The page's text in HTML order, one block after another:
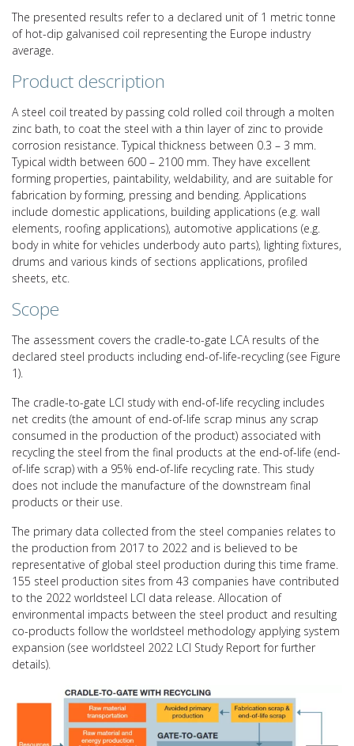
The presented results refer to a declared unit of 1 metric tonne
of hot-dip galvanised coil representing the Europe industry
average.
Product description
A steel coil treated by passing cold rolled coil through a molten
zinc bath, to coat the steel with a thin layer of zinc to provide
corrosion resistance. Typical thickness between 0.3 – 3 mm.
Typical width between 600 – 2100 mm. They have excellent
forming properties, paintability, weldability, and are suitable for
fabrication by forming, pressing and bending. Applications
include domestic applications, building applications (e.g. wall
elements, roofing applications), automotive applications (e.g.
body in white for vehicles underbody auto parts), lighting fixtures,
drums and various kinds of sections applications, profiled
sheets, etc.
Scope
The assessment covers the cradle-to-gate LCA results of the
declared steel products including end-of-life-recycling (see Figure
1).
The cradle-to-gate LCI study with end-of-life recycling includes
net credits (the amount of end-of-life scrap minus any scrap
consumed in the production of the product) associated with
recycling the steel from the final products at the end-of-life (end-
of-life scrap) with a 95% end-of-life recycling rate. This study
does not include the manufacture of the downstream final
products or their use.
The primary data collected from the steel companies relates to
the production from 2017 to 2022 and is believed to be
representative of global steel production during this time frame.
155 steel production sites from 43 companies have contributed
to the 2022 worldsteel LCI data release. Allocation of
environmental impacts between the steel product and resulting
co-products follow the worldsteel methodology applying system
expansion (see worldsteel 2022 LCI Study Report for further
details).